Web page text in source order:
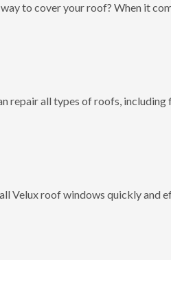
to cover your roof? When it
repair all types of roofs,
Velux roof windows quickly and